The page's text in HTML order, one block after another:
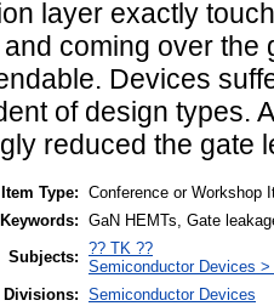
layer exactly
coming over the
Devices
of design types.
reduced the gate
Item Type: Conference or Workshop
GaN HEMTs, Gate
Subjects: ?? TK ??
Semiconductor Devices
Divisions: Semiconductor Devices